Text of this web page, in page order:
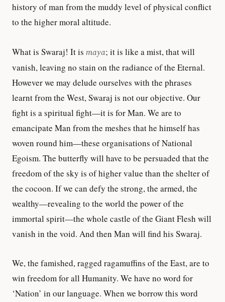
history of man from the muddy level of physical conflict
to the higher moral altitude.
What is Swaraj! It is maya; it is like a mist, that will
vanish, leaving no stain on the radiance of the Eternal.
However we may delude ourselves with the phrases
learnt from the West, Swaraj is not our objective. Our
fight is a spiritual fight—it is for Man. We are to
emancipate Man from the meshes that he himself has
woven round him—these organisations of National
Egoism. The butterfly will have to be persuaded that the
freedom of the sky is of higher value than the shelter of
the cocoon. If we can defy the strong, the armed, the
wealthy—revealing to the world the power of the
immortal spirit—the whole castle of the Giant Flesh will
vanish in the void. And then Man will find his Swaraj.
We, the famished, ragged ragamuffins of the East, are to
win freedom for all Humanity. We have no word for
‘Nation’ in our language. When we borrow this word